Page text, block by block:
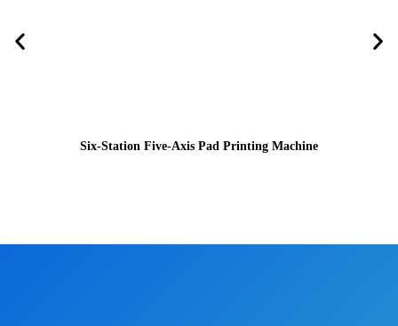
Six-Station Five-Axis Pad Printing Machine